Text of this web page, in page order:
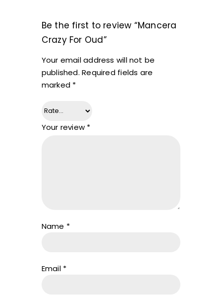
Be the first to review “Mancera
Crazy For Oud”
Your email address will not be
published. Required fields are
marked *
Your review *
Name *
Email *